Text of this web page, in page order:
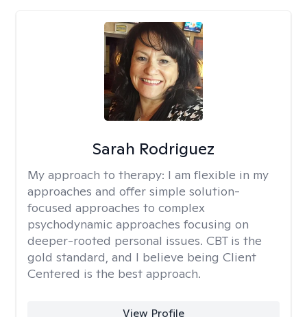
Sarah Rodriguez
My approach to therapy: I am flexible in my
approaches and offer simple solution-
focused approaches to complex
psychodynamic approaches focusing on
deeper-rooted personal issues. CBT is the
gold standard, and I believe being Client
Centered is the best approach.
View Profile